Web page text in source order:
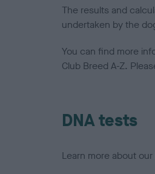
The results and
undertaken by the
You can find more
Club Breed A-Z.
DNA tests
Learn more about